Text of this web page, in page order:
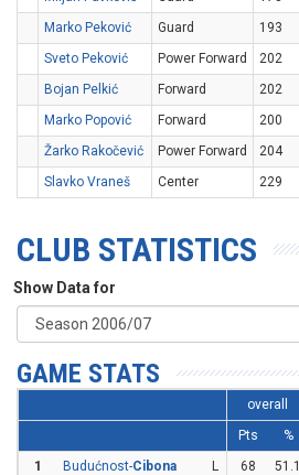
Marko Peković
Guard 193
Sveto Peković
Power Forward 202
Bojan Pelkić
Forward 202
Marko Popović
Forward 200
Žarko Rakočević
Power Forward 204
Slavko Vraneš
Center 229
CLUB STATISTICS
Show Data for
GAME STATS
overall
Pts
%
1
Budućnost-Cibona L 68 51.1